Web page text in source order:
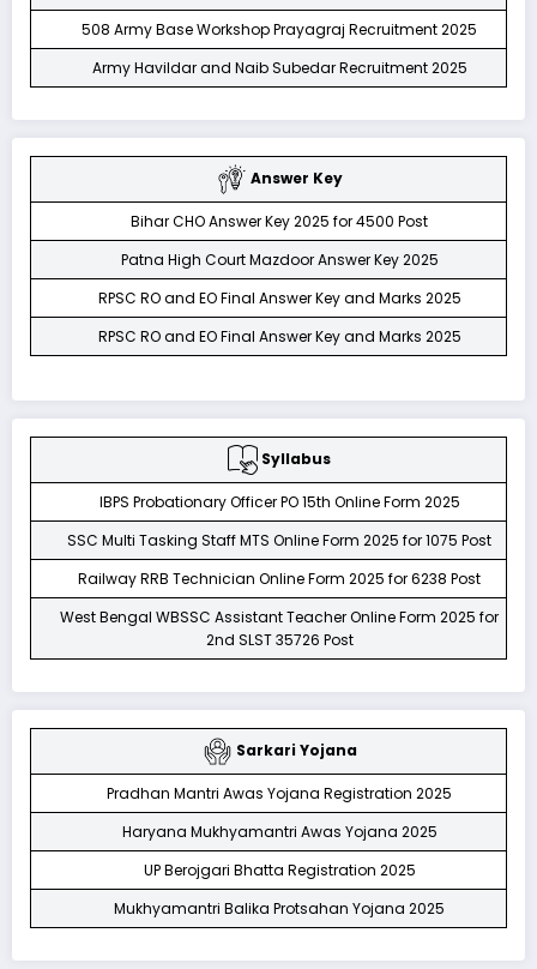
508 Army Base Workshop Prayagraj Recruitment 2025
Army Havildar and Naib Subedar Recruitment 2025
Answer Key
Bihar CHO Answer Key 2025 for 4500 Post
Patna High Court Mazdoor Answer Key 2025
RPSC RO and EO Final Answer Key and Marks 2025
RPSC RO and EO Final Answer Key and Marks 2025
Syllabus
IBPS Probationary Officer PO 15th Online Form 2025
SSC Multi Tasking Staff MTS Online Form 2025 for 1075 Post
Railway RRB Technician Online Form 2025 for 6238 Post
West Bengal WBSSC Assistant Teacher Online Form 2025 for
2nd SLST 35726 Post
Sarkari Yojana
Pradhan Mantri Awas Yojana Registration 2025
Haryana Mukhyamantri Awas Yojana 2025
UP Berojgari Bhatta Registration 2025
Mukhyamantri Balika Protsahan Yojana 2025